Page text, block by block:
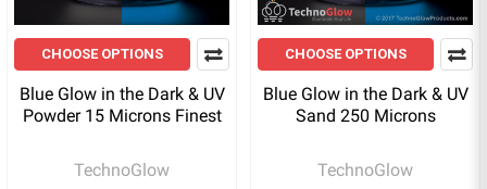
CHOOSE OPTIONS
Blue Glow in the Dark & UV
Powder 15 Microns Finest
TechnoGlow
CHOOSE OPTIONS
Blue Glow in the Dark & UV
Sand 250 Microns
TechnoGlow